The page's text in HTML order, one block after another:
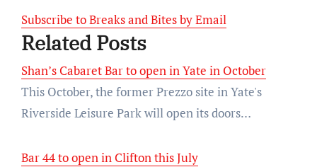
Subscribe to Breaks and Bites by Email
Related Posts
Shan’s Cabaret Bar to open in Yate in October
This October, the former Prezzo site in Yate's
Riverside Leisure Park will open its doors…
Bar 44 to open in Clifton this July